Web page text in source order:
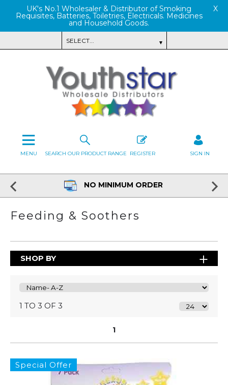
UK's No.1 Wholesaler & Distributor of Smoking
Requisites, Batteries, Toiletries, Electricals. Medicines
and Household Goods.
X
SEARCH OUR PRODUCT RANGE REGISTER SIGN IN
MENU
NO MINIMUM ORDER
Feeding & Soothers
SHOP BY
1 TO 3 OF 3
1
Special Offer